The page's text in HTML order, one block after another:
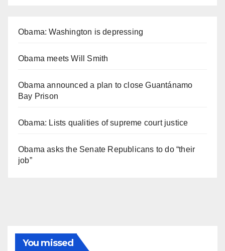
Obama: Washington is depressing
Obama meets Will Smith
Obama announced a plan to close Guantánamo
Bay Prison
Obama: Lists qualities of supreme court justice
Obama asks the Senate Republicans to do “their
job”
You missed